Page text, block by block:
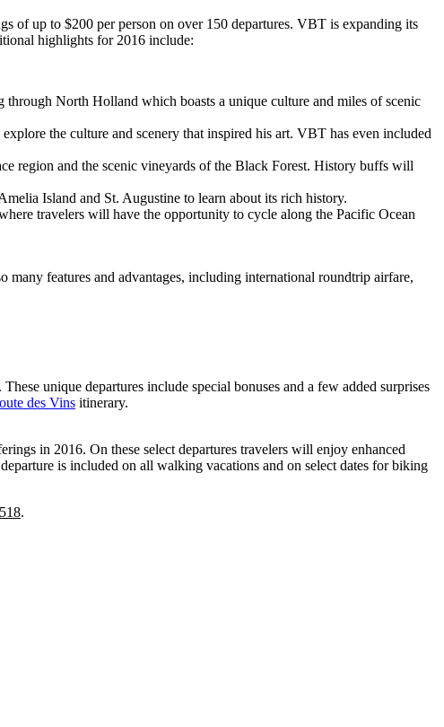
of up to $200 per person on over 150 departures. VBT is expanding its
highlights for 2016 include:
North Holland which boasts a unique culture and miles of scenic
the culture and scenery that inspired his art. VBT has even included
region and the scenic vineyards of the Black Forest. History buffs will
Island and St. Augustine to learn about its rich history.
travelers will have the opportunity to cycle along the Pacific Ocean
features and advantages, including international roundtrip airfare,
unique departures include special bonuses and a few added surprises
des Vins itinerary.
in 2016. On these select departures travelers will enjoy enhanced
is included on all walking vacations and on select dates for biking
.